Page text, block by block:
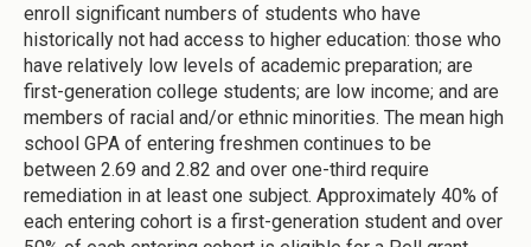
enroll significant numbers of students who have
historically not had access to higher education: those who
have relatively low levels of academic preparation; are
first-generation college students; are low income; and are
members of racial and/or ethnic minorities. The mean high
school GPA of entering freshmen continues to be
between 2.69 and 2.82 and over one-third require
remediation in at least one subject. Approximately 40% of
each entering cohort is a first-generation student and over